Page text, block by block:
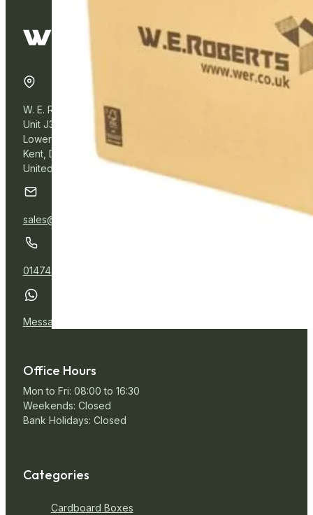
W. E. Roberts Online
Unit J3, Northfleet Industrial Estate
Lower Road, Northfleet,
Kent, DA11 9BL
United Kingdom
sales@wer.online
01474 532111
Message Us
Office Hours
Mon to Fri: 08:00 to 16:30
Weekends: Closed
Bank Holidays: Closed
Categories
Cardboard Boxes